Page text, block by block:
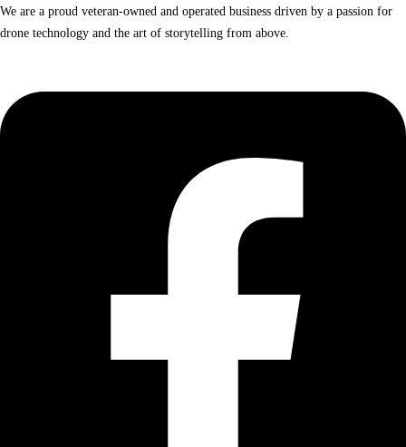
We are a proud veteran-owned and operated business driven by a passion for
drone technology and the art of storytelling from above.